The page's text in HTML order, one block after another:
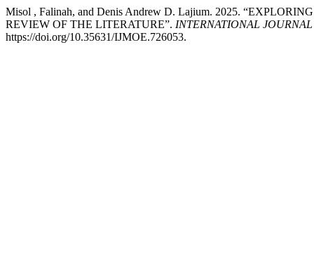
Misol , Falinah, and Denis Andrew D. Lajium. 2025.
REVIEW OF THE LITERATURE”. INTERNATIONAL
https://doi.org/10.35631/IJMOE.726053.